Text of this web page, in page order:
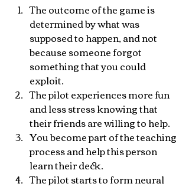
The outcome of the game is
determined by what was
supposed to happen, and not
because someone forgot
something that you could
exploit.
The pilot experiences more fun
and less stress knowing that
their friends are willing to help.
You become part of the teaching
process and help this person
learn their deck.
The pilot starts to form neural